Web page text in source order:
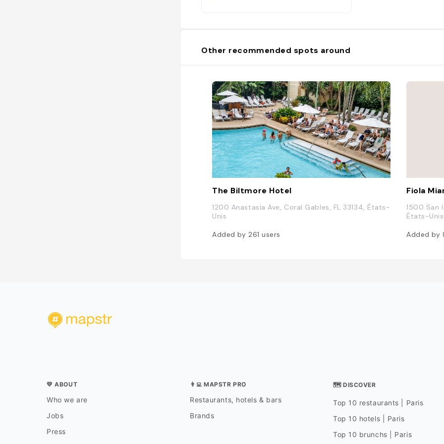
Other recommended spots around
The Biltmore Hotel
1200 Anastasia Ave, Coral Gables, FL 33134, États-
Unis
Added by 261users
Fiola
1500 San
États-Unis
Added by
💛 ABOUT
Who we are
Jobs
Press
👨‍💻 MAPSTR PRO
Restaurants, hotels & bars
Brands
🗺 DISCOVER
Top 10 restaurants | Paris
Top 10 hotels | Paris
Top 10 brunchs | Paris